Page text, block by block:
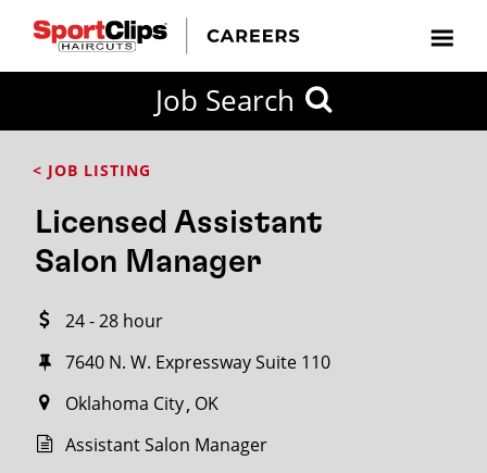
Job Search
< JOB LISTING
Licensed Assistant
Salon Manager
24 - 28 hour
7640 N. W. Expressway Suite 110
Oklahoma City OK
Assistant Salon Manager
FROM?
Search
miles
City / State
SEARCH